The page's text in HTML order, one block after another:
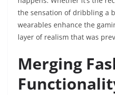
the sensation of dribbling a
wearables enhance the
layer of realism that was
Merging